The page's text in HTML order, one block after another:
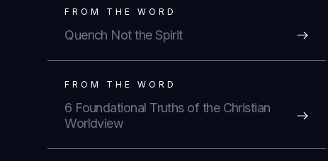
FROM THE WORD
Quench Not the Spirit
FROM THE WORD
6 Foundational Truths of the Christian
Worldview